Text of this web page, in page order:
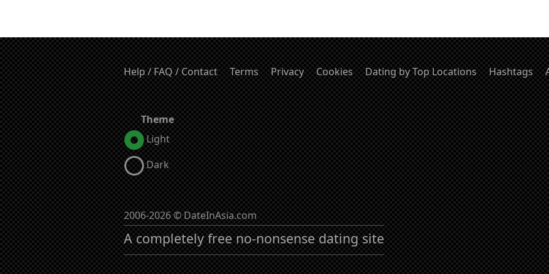
Help / FAQ / Contact Terms Privacy Cookies Dating by Top Locations Hashtags
Theme
Light
Dark
2006-2026 © DateInAsia.com
A completely free no-nonsense dating site